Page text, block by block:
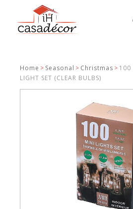
Home > Seasonal > Christmas > 100
LIGHT SET (CLEAR BULBS)